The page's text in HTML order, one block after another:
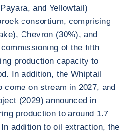
and Yellowtail)
consortium, comprising
Chevron (30%), and
of the fifth
production capacity to
In addition, the Whiptail
come on stream in 2027, and
(2029) announced in
production to around 1.7
addition to oil extraction, the